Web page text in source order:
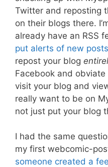
Twitter and reposting
on their blogs there.
already have an RSS
put alerts of new
repost your blog
Facebook and
visit your blog and
really want to be on
not just put your blog
I had the same
my first webcomic-
someone created a